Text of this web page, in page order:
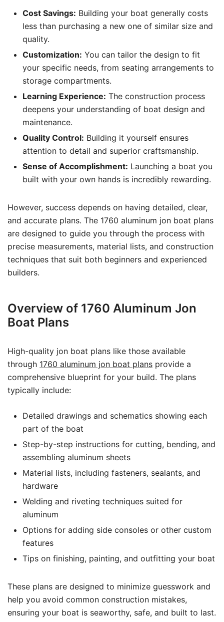
Cost Savings: Building your boat generally costs
less than purchasing a new one of similar size and
quality.
Customization: You can tailor the design to fit
your specific needs, from seating arrangements to
storage compartments.
Learning Experience: The construction process
deepens your understanding of boat design and
maintenance.
Quality Control: Building it yourself ensures
attention to detail and superior craftsmanship.
Sense of Accomplishment: Launching a boat you
built with your own hands is incredibly rewarding.
However, success depends on having detailed, clear,
and accurate plans. The 1760 aluminum jon boat plans
are designed to guide you through the process with
precise measurements, material lists, and construction
techniques that suit both beginners and experienced
builders.
Overview of 1760 Aluminum Jon
Boat Plans
High-quality jon boat plans like those available
through 1760 aluminum jon boat plans provide a
comprehensive blueprint for your build. The plans
typically include:
Detailed drawings and schematics showing each
part of the boat
Step-by-step instructions for cutting, bending, and
assembling aluminum sheets
Material lists, including fasteners, sealants, and
hardware
Welding and riveting techniques suited for
aluminum
Options for adding side consoles or other custom
features
Tips on finishing, painting, and outfitting your boat
These plans are designed to minimize guesswork and
help you avoid common construction mistakes,
ensuring your boat is seaworthy, safe, and built to last.